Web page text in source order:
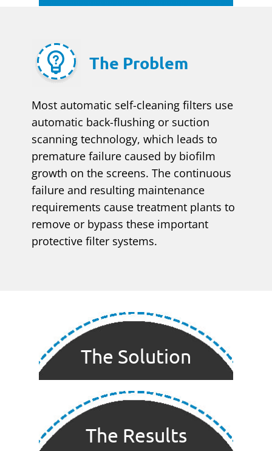
The Problem
Most automatic self-cleaning filters use
automatic back-flushing or suction
scanning technology, which leads to
premature failure caused by biofilm
growth on the screens. The continuous
failure and resulting maintenance
requirements cause treatment plants to
remove or bypass these important
protective filter systems.
The Solution
The Results